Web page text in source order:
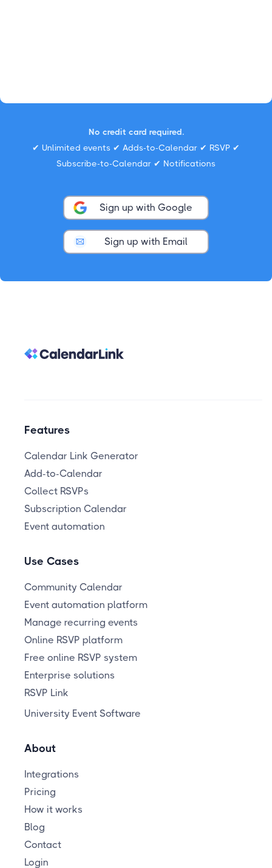
No credit card required.
✔ Unlimited events ✔ Adds-to-Calendar ✔ RSVP ✔
Subscribe-to-Calendar ✔ Notifications
Sign up with Google
Sign up with Email
Features
Calendar Link Generator
Add-to-Calendar
Collect RSVPs
Subscription Calendar
Event automation
Use Cases
Community Calendar
Event automation platform
Manage recurring events
Online RSVP platform
Free online RSVP system
Enterprise solutions
RSVP Link
University Event Software
About
Integrations
Pricing
How it works
Blog
Contact
Login